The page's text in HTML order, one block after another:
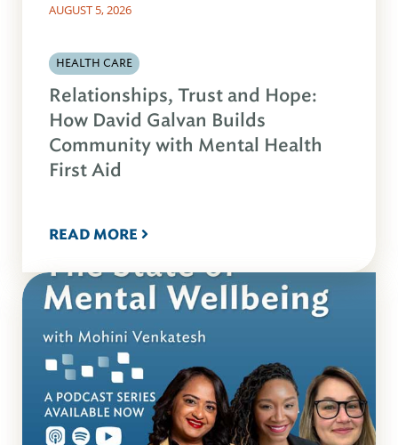
AUGUST 5, 2026
HEALTH CARE
Relationships, Trust and Hope:
How David Galvan Builds
Community with Mental Health
First Aid
READ MORE